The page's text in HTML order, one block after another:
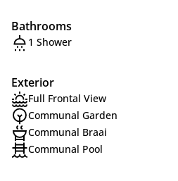
Bathrooms
1 Shower
Exterior
Full Frontal View
Communal Garden
Communal Braai
Communal Pool